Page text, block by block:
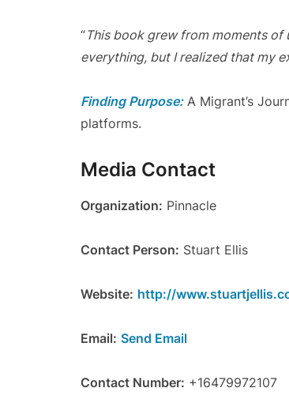
“This book grew from moments of
everything, but I realized that my
Finding Purpose:A Migrant’s
platforms.
Media Contact
Organization: Pinnacle
Contact Person: Stuart Ellis
Website: http://
Email: Send Email
Contact Number: +16479972107